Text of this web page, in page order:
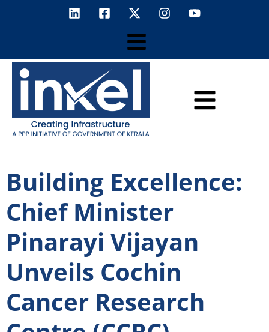
Building Excellence:
Chief Minister
Pinarayi Vijayan
Unveils Cochin
Cancer Research